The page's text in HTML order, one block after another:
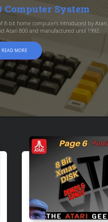
Computer System
8-bit home computers introduced by Atari,
Atari 800 and manufactured until 1992.
READ MORE